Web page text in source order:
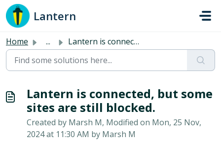
Skip to main content
Lantern
Home ... Lantern is connected, but some sites are still blocked.
Lantern is connected, but some
sites are still blocked.
Created by Marsh M, Modified on Mon, 25 Nov,
2024 at 11:30 AM by Marsh M